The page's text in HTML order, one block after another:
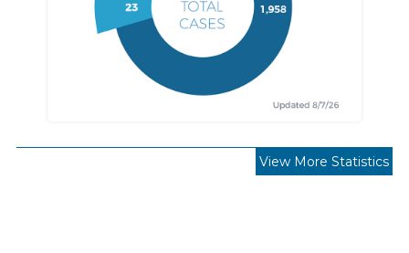
View More Statistics